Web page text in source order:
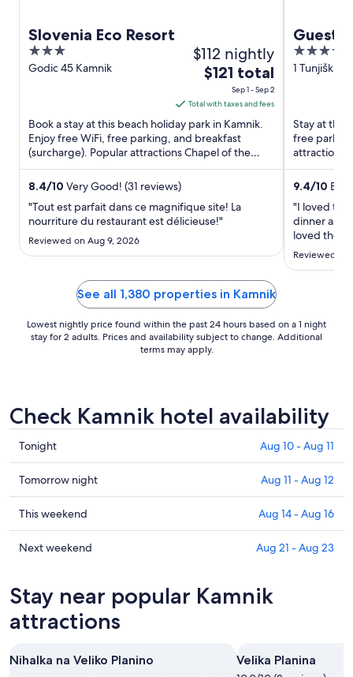
Slovenia Eco Resort
3
out
Godic 45 Kamnik
$112 nightly
The
price
is
$121
total
per
night
Sep
1
Sep
$121 total
Sep 1 - Sep 2
Total with taxes and fees
Book a stay at this beach holiday park in Kamnik.
Enjoy free WiFi, free parking, and breakfast
(surcharge). Popular attractions Chapel of the
Holy Sepulchre ...
8.4/10 Very Good! (31 reviews)
"Tout est parfait dans ce magnifique site! La
nourriture du restaurant est délicieuse!"
Reviewed on Aug 9, 2026
Guest
4
out
1 Tunjiška
Stay at this
free
attractions
Maleš ...
9.4/10
"I loved the
dinner as
loved the
town, and
Reviewed
See all 1,380 properties in Kamnik
Lowest nightly price found within the past 24 hours based on a 1 night
stay for 2 adults. Prices and availability subject to change. Additional
terms may apply.
Check Kamnik hotel availability
Check
prices
in
Kamnik
for
tonight,
Aug
Aug
11
Tonight Aug 10 - Aug 11
Check
prices
in
Kamnik
for
Aug
11
-
12
Tomorrow night Aug 11 - Aug 12
Check
prices
in
this
weekend,
Aug
-
This weekend Aug 14 - Aug 16
Check
Kamnik
for
next
Aug
Next weekend Aug 21 - Aug 23
Stay near popular Kamnik
attractions
Nihalka na Veliko Planino Velika Planina